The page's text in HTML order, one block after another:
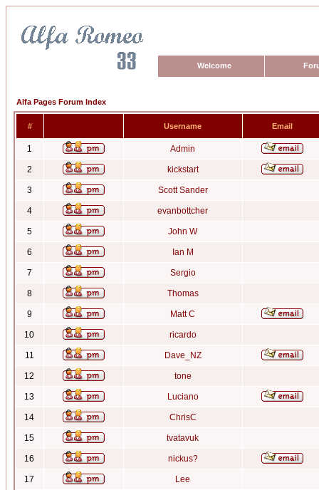
Welcome
Alfa Pages Forum Index
# Username Email
1 Admin
2 kickstart
3 Scott Sander
4 evanbottcher
5 John W
6 Ian M
7 Sergio
8 Thomas
9 Matt C
10 ricardo
11 Dave_NZ
12 tone
13 Luciano
14 ChrisC
15 tvatavuk
16 nickus?
17 Lee